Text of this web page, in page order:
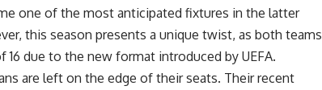
one of the most anticipated fixtures in the latter
this season presents a unique twist, as both teams
due to the new format introduced by UEFA.
are left on the edge of their seats. Their recent